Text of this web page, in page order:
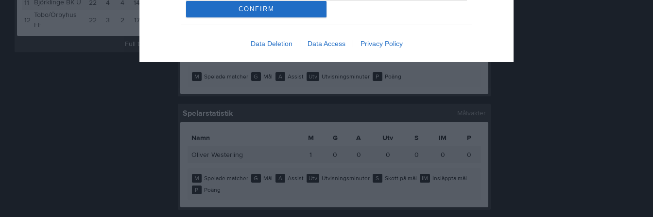
CONFIRM
Data Deletion Data Access Privacy Policy
11
Björklinge BK U 22 4 4 14
12
Tobo/Örbyhus
FF
22 3 2 17
Full tabell
Martin Pousette
1 0 0 0
0
Niklas Fredriksson
M Spelade matcher G Mål A Assist Utv Utvisningsminuter P Poäng
Spelarstatistik Målvakter
Namn M G A Utv S IM
P
Oliver Westerling
1 0 0 0 0 0 0
M Spelade matcher G Mål A Assist Utv Utvisningsminuter S Skott på mål IM
Insläppta mål
P
Poäng